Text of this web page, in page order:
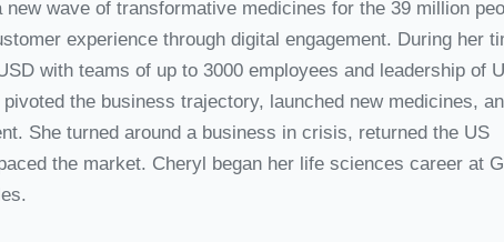
wave of transformative medicines for the 39 million
experience through digital engagement. During her
with teams of up to 3000 employees and leadership of
the business trajectory, launched new medicines,
She turned around a business in crisis, returned the US
the market. Cheryl began her life sciences career at